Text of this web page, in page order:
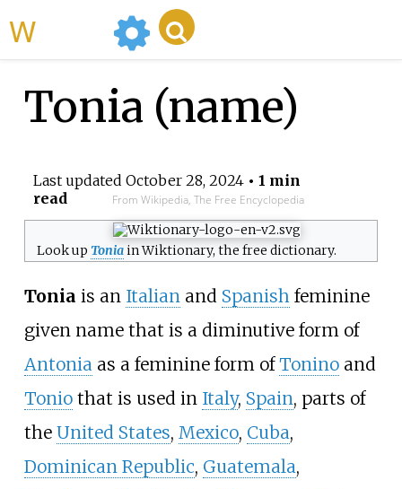
Tonia (name)
Last updated October 28, 2024• 1 min
read
From Wikipedia, The Free Encyclopedia
Look up Toniain Wiktionary, the free dictionary.
Tonia is an Italianand Spanishfeminine
given name that is a diminutive form of
Antoniaas a feminine form ofToninoand
Toniothat is used in Italy, Spain, parts of
the United States, Mexico, Cuba,
Dominican Republic, Guatemala,